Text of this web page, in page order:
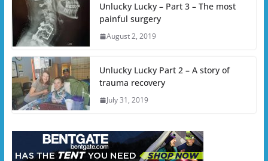
Unlucky Lucky – Part 3 – The most
painful surgery
August 2, 2019
Unlucky Lucky Part 2 – A story of
trauma recovery
July 31, 2019